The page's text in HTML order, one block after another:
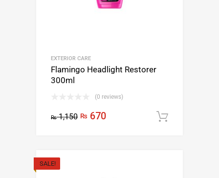
EXTERIOR CARE
Flamingo Headlight Restorer
300ml
(0 reviews)
₨1,150 ₨ 670
SALE!